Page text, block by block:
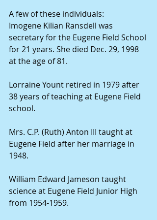
A few of these individuals:
Imogene Kilian Ransdell was
secretary for the Eugene Field School
for 21 years. She died Dec. 29, 1998
at the age of 81.
Lorraine Yount retired in 1979 after
38 years of teaching at Eugene Field
school.
Mrs. C.P. (Ruth) Anton III taught at
Eugene Field after her marriage in
1948.
William Edward Jameson taught
science at Eugene Field Junior High
from 1954-1959.